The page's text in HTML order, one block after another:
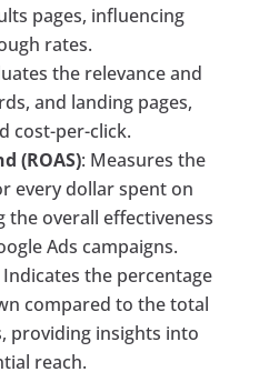
pages, influencing
rates.
the relevance and
and landing pages,
cost-per-click.
(ROAS): Measures the
every dollar spent on
the overall effectiveness
Ads campaigns.
Indicates the percentage
compared to the total
providing insights into
reach.